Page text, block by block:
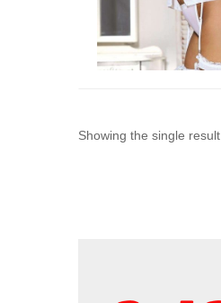
Showing the single result